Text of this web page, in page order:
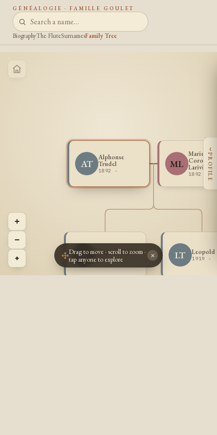
GÉNÉALOGIE · FAMILLE GOULET
BiographyThe FluteSurnamesFamily Tree
AT
Alphonse
Trudel
1892 -
ML
Marie
Corona
Lariviere
1892 -
RT Roger Trudel
1917 - LT Leopold
1919 -
+
−
⌖
‹
PROFILE
Drag to move · scroll to zoom ·
tap anyone to explore
×